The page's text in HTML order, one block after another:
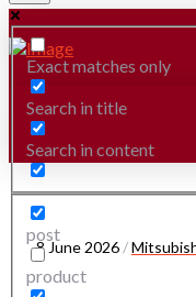
Exact matches only
Search in title
Search in content
post
product
8 June 2026/